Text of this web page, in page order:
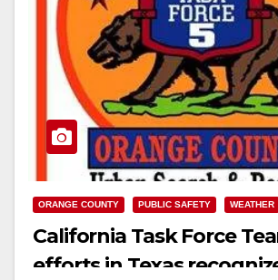
ORANGE COUNTY PUBLIC SAFETY WEATHER
California Task Force
efforts in Texas